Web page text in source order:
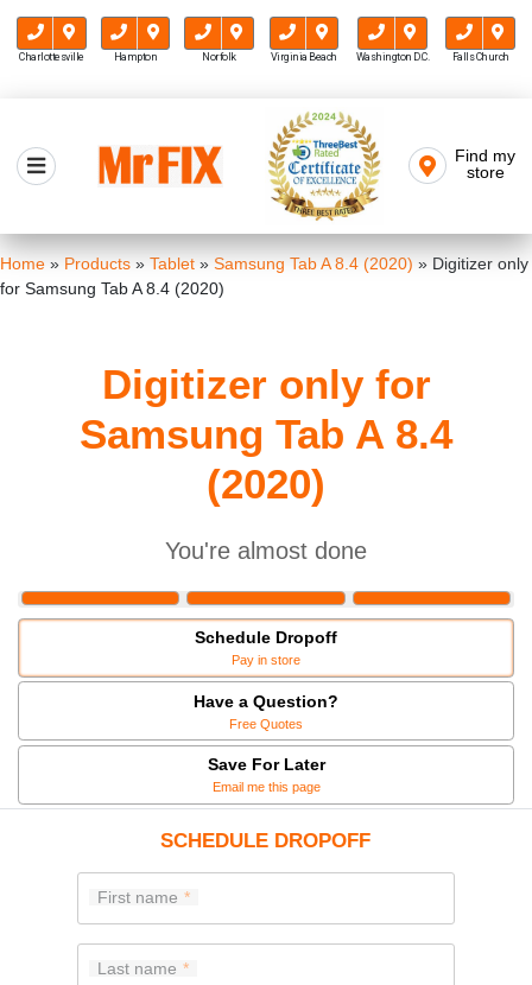
Charlottesville Hampton Norfolk Virginia Beach Washington D.C. Falls Church
content
Mr FIX
Find my
store
Home » Products » Tablet » Samsung Tab A 8.4 (2020) » Digitizer only
for Samsung Tab A 8.4 (2020)
Digitizer only for
Samsung Tab A 8.4
(2020)
You're almost done
Schedule Dropoff
Pay in store
Have a Question?
Free Quotes
Save For Later
Email me this page
SCHEDULE DROPOFF
First name
Last name